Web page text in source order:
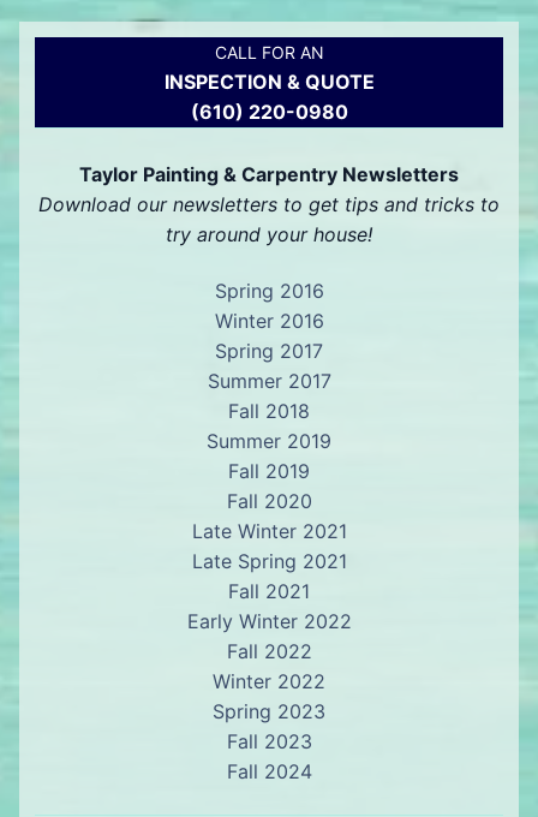
CALL FOR AN
INSPECTION & QUOTE
(610) 220-0980
Taylor Painting & Carpentry Newsletters
Download our newsletters to get tips and tricks to
try around your house!
Spring 2016
Winter 2016
Spring 2017
Summer 2017
Fall 2018
Summer 2019
Fall 2019
Fall 2020
Late Winter 2021
Late Spring 2021
Fall 2021
Early Winter 2022
Fall 2022
Winter 2022
Spring 2023
Fall 2023
Fall 2024